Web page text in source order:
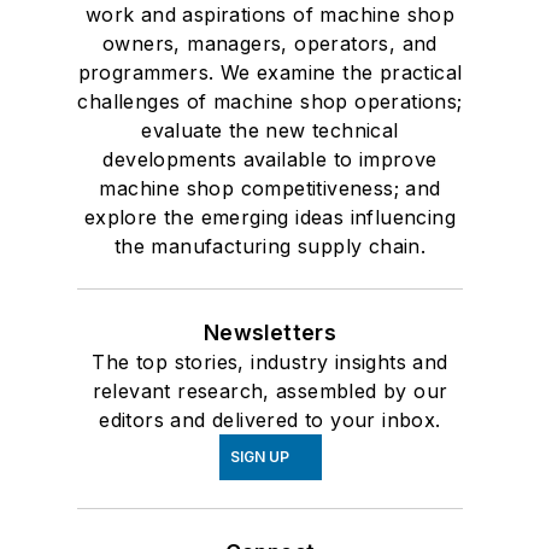
work and aspirations of machine shop
owners, managers, operators, and
programmers. We examine the practical
challenges of machine shop operations;
evaluate the new technical
developments available to improve
machine shop competitiveness; and
explore the emerging ideas influencing
the manufacturing supply chain.
Newsletters
The top stories, industry insights and
relevant research, assembled by our
editors and delivered to your inbox.
SIGN UP